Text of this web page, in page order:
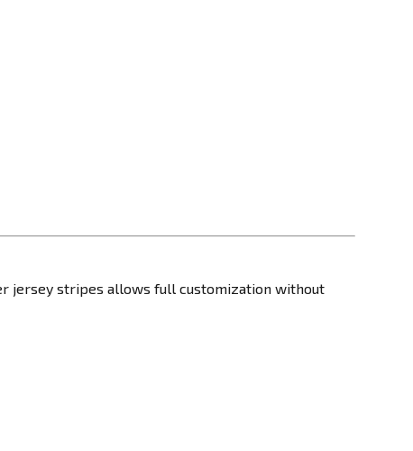
jersey stripes allows full customization without